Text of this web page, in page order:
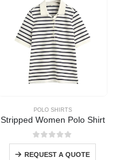
POLO SHIRTS
Stripped Women Polo Shirt
0out of 5
REQUEST A QUOTE